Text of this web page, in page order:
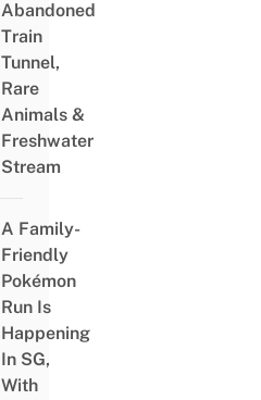
Abandoned
Train
Tunnel,
Rare
Animals &
Freshwater
Stream
A Family-
Friendly
Pokémon
Run Is
Happening
In SG,
With